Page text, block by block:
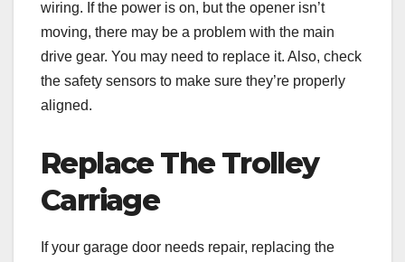
wiring. If the power is on, but the opener isn’t
moving, there may be a problem with the main
drive gear. You may need to replace it. Also, check
the safety sensors to make sure they’re properly
aligned.
Replace The Trolley
Carriage
If your garage door needs repair, replacing the